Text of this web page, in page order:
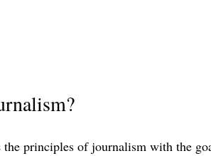
principles of journalism with the